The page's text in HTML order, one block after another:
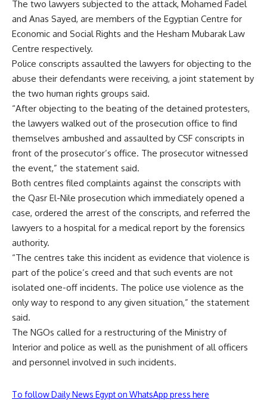
The two lawyers subjected to the attack, Mohamed Fadel
and Anas Sayed, are members of the Egyptian Centre for
Economic and Social Rights and the Hesham Mubarak Law
Centre respectively.
Police conscripts assaulted the lawyers for objecting to the
abuse their defendants were receiving, a joint statement by
the two human rights groups said.
“After objecting to the beating of the detained protesters,
the lawyers walked out of the prosecution office to find
themselves ambushed and assaulted by CSF conscripts in
front of the prosecutor’s office. The prosecutor witnessed
the event,” the statement said.
Both centres filed complaints against the conscripts with
the Qasr El-Nile prosecution which immediately opened a
case, ordered the arrest of the conscripts, and referred the
lawyers to a hospital for a medical report by the forensics
authority.
“The centres take this incident as evidence that violence is
part of the police’s creed and that such events are not
isolated one-off incidents. The police use violence as the
only way to respond to any given situation,” the statement
said.
The NGOs called for a restructuring of the Ministry of
Interior and police as well as the punishment of all officers
and personnel involved in such incidents.
To follow Daily News Egypt on WhatsApp press here